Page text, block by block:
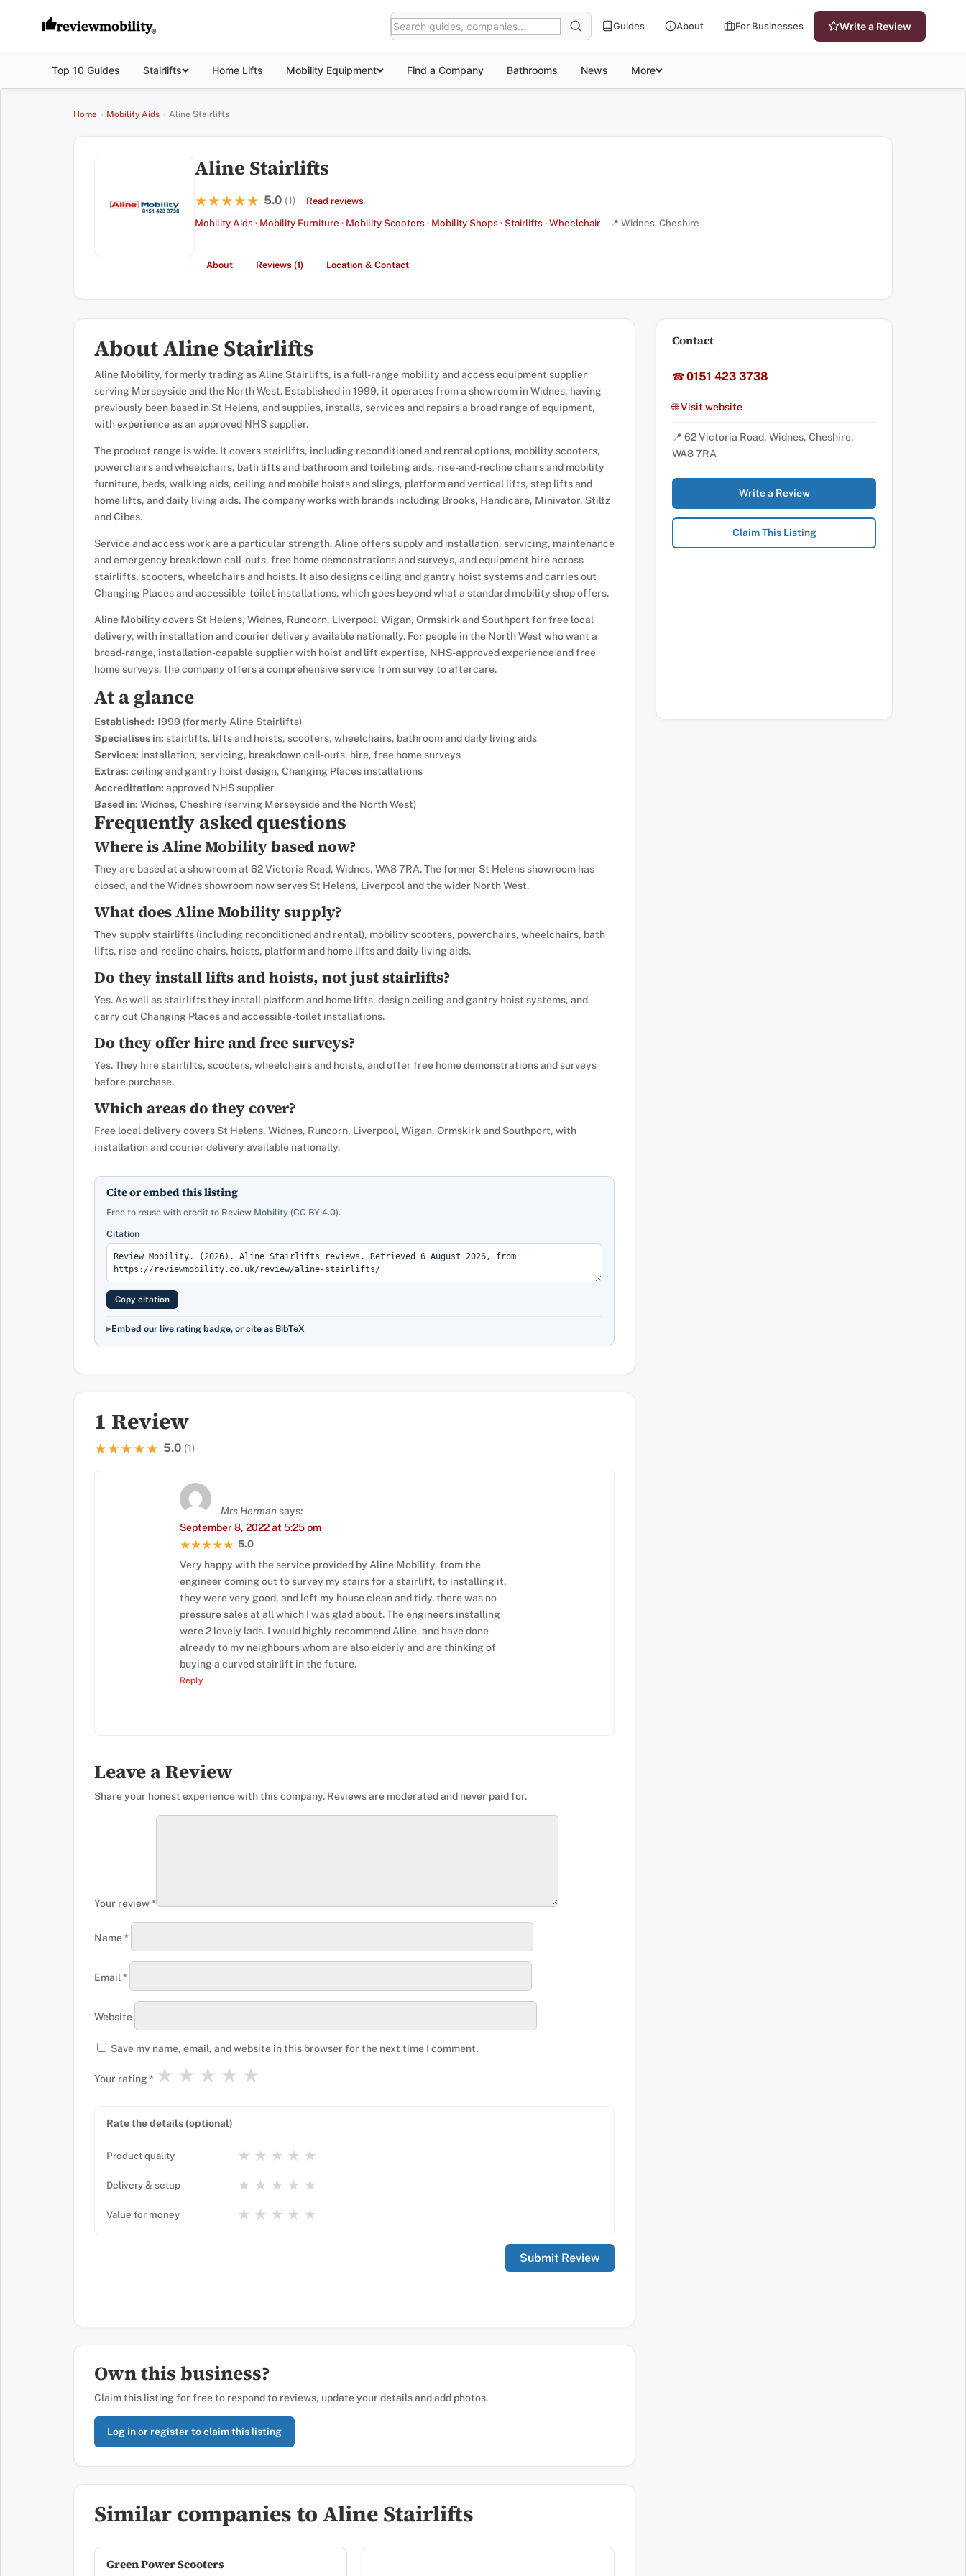
Guides About For Businesses Write a Review
Top 10 Guides Stairlifts Home Lifts Mobility Equipment Find a Company Bathrooms News More
Home › Mobility Aids › Aline Stairlifts
Aline Stairlifts
★★★★★
★★★★★ 5.0 (1) Read reviews
Mobility Aids· Mobility Furniture · Mobility Scooters· Mobility Shops· Stairlifts·Wheelchair 📍 Widnes, Cheshire
About Reviews (1) Location & Contact
About Aline Stairlifts
Aline Mobility, formerly trading as Aline Stairlifts, is a full-range mobility and access equipment supplier
serving Merseyside and the North West. Established in 1999, it operates from a showroom in Widnes, having
previously been based in St Helens, and supplies, installs, services and repairs a broad range of equipment,
with experience as an approved NHS supplier.
The product range is wide. It covers stairlifts, including reconditioned and rental options, mobility scooters,
powerchairs and wheelchairs, bath lifts and bathroom and toileting aids, rise-and-recline chairs and mobility
furniture, beds, walking aids, ceiling and mobile hoists and slings, platform and vertical lifts, step lifts and
home lifts, and daily living aids. The company works with brands including Brooks, Handicare, Minivator, Stiltz
and Cibes.
Service and access work are a particular strength. Aline offers supply and installation, servicing, maintenance
and emergency breakdown call-outs, free home demonstrations and surveys, and equipment hire across
stairlifts, scooters, wheelchairs and hoists. It also designs ceiling and gantry hoist systems and carries out
Changing Places and accessible-toilet installations, which goes beyond what a standard mobility shop offers.
Aline Mobility covers St Helens, Widnes, Runcorn, Liverpool, Wigan, Ormskirk and Southport for free local
delivery, with installation and courier delivery available nationally. For people in the North West who want a
broad-range, installation-capable supplier with hoist and lift expertise, NHS-approved experience and free
home surveys, the company offers a comprehensive service from survey to aftercare.
At a glance
Established: 1999 (formerly Aline Stairlifts)
Specialises in: stairlifts, lifts and hoists, scooters, wheelchairs, bathroom and daily living aids
Services: installation, servicing, breakdown call-outs, hire, free home surveys
Extras: ceiling and gantry hoist design, Changing Places installations
Accreditation: approved NHS supplier
Based in: Widnes, Cheshire (serving Merseyside and the North West)
Frequently asked questions
Where is Aline Mobility based now?
They are based at a showroom at 62 Victoria Road, Widnes, WA8 7RA. The former St Helens showroom has
closed, and the Widnes showroom now serves St Helens, Liverpool and the wider North West.
What does Aline Mobility supply?
They supply stairlifts (including reconditioned and rental), mobility scooters, powerchairs, wheelchairs, bath
lifts, rise-and-recline chairs, hoists, platform and home lifts and daily living aids.
Do they install lifts and hoists, not just stairlifts?
Yes. As well as stairlifts they install platform and home lifts, design ceiling and gantry hoist systems, and
carry out Changing Places and accessible-toilet installations.
Do they offer hire and free surveys?
Yes. They hire stairlifts, scooters, wheelchairs and hoists, and offer free home demonstrations and surveys
before purchase.
Which areas do they cover?
Free local delivery covers St Helens, Widnes, Runcorn, Liverpool, Wigan, Ormskirk and Southport, with
installation and courier delivery available nationally.
Cite or embed this listing
Free to reuse with credit to Review Mobility (CC BY 4.0).
Citation
Copy citation
Embed our live rating badge, or cite as BibTeX
1 Review
★★★★★
★★★★★ 5.0 (1)
Mrs Hermansays:
September 8, 2022 at 5:25 pm
★★★★★
★★★★★ 5.0
Very happy with the service provided by Aline Mobility, from the
engineer coming out to survey my stairs for a stairlift, to installing it,
they were very good, and left my house clean and tidy. there was no
pressure sales at all which I was glad about. The engineers installing
were 2 lovely lads. I would highly recommend Aline, and have done
already to my neighbours whom are also elderly and are thinking of
buying a curved stairlift in the future.
Reply
Leave a Review
Share your honest experience with this company. Reviews are moderated and never paid for.
Your review*
Name*
Email *
Website
Save my name, email, and website in this browser for the next time I comment.
Your rating* ★
★
★
★
★
Rate the details (optional)
Product quality ★
★
★
★
★
Delivery & setup ★
★
★
★
★
Value for money ★
★
★
★
★
Own this business?
Claim this listing for free to respond to reviews, update your details and add photos.
Log in or register to claim this listing
Similar companies to Aline Stairlifts
Green Power Scooters
Contact
☎0151 423 3738
🌐 Visit website
📍 62 Victoria Road, Widnes, Cheshire,
WA8 7RA
Write a Review
Claim This Listing